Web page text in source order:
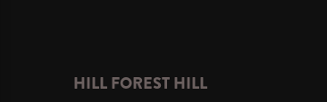
HILL FOREST HILL